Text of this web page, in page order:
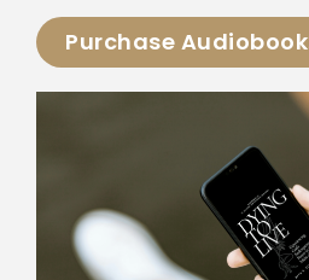
Purchase Audiobook